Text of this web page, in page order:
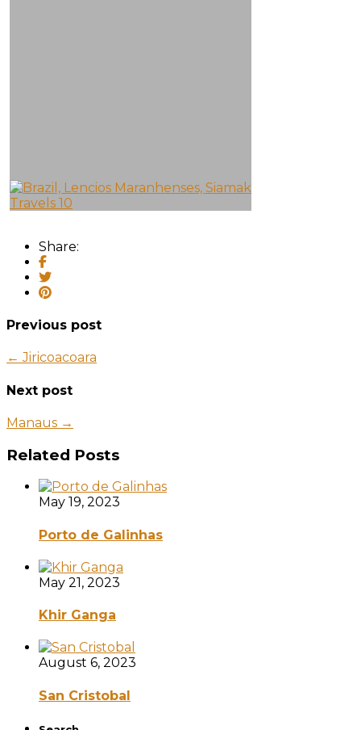
Share:
Previous post
← Jiricoacoara
Next post
Manaus →
Related Posts
May 19, 2023
Porto de Galinhas
May 21, 2023
Khir Ganga
August 6, 2023
San Cristobal